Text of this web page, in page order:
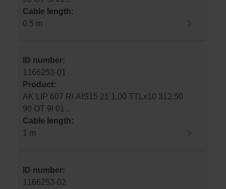
Cable length:
0.5 m
ID number:
1166253-01
Product:
AK LIP 607 RI AIS15 21 1.00 TTLx10 312.50
90 OT 9I 01 ..
Cable length:
1 m
ID number:
1166253-02